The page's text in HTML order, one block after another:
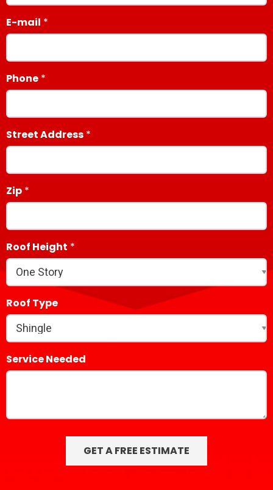
E-mail
Phone
Street Address
Zip
Roof Height
Roof Type
Service Needed